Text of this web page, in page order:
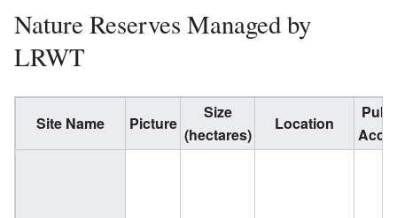
Nature Reserves Managed by
LRWT
Site Name Picture
Size
(hectares)
Location